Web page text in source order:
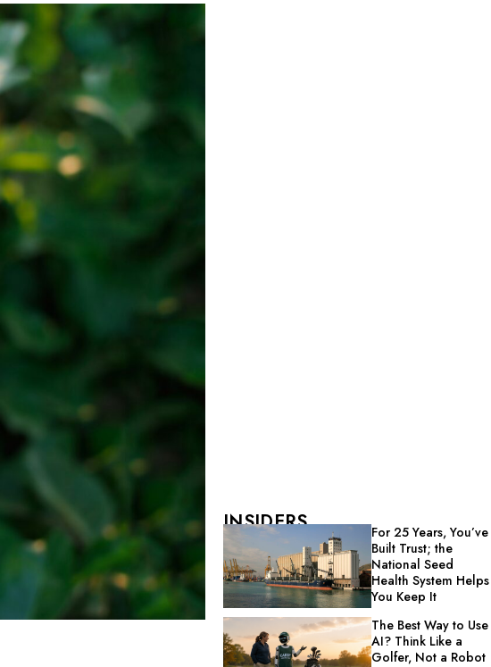
INSIDERS
For 25 Years, You’ve
Built Trust; the
National Seed
Health System Helps
You Keep It
The Best Way to Use
AI? Think Like a
Golfer, Not a Robot